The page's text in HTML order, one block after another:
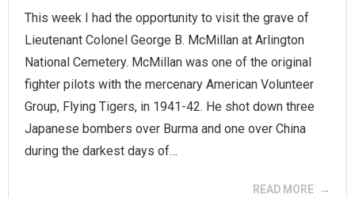
This week I had the opportunity to visit the grave of
Lieutenant Colonel George B. McMillan at Arlington
National Cemetery. McMillan was one of the original
fighter pilots with the mercenary American Volunteer
Group, Flying Tigers, in 1941-42. He shot down three
Japanese bombers over Burma and one over China
during the darkest days of…
READ MORE